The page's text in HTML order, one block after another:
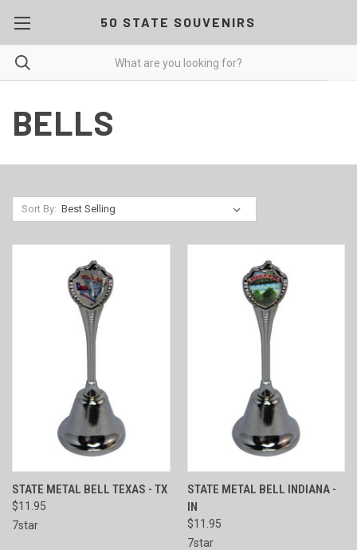
50 STATE SOUVENIRS
BELLS
Sort By:
STATE METAL BELL TEXAS - TX
$11.95
7star
STATE METAL BELL INDIANA -
IN
$11.95
7star